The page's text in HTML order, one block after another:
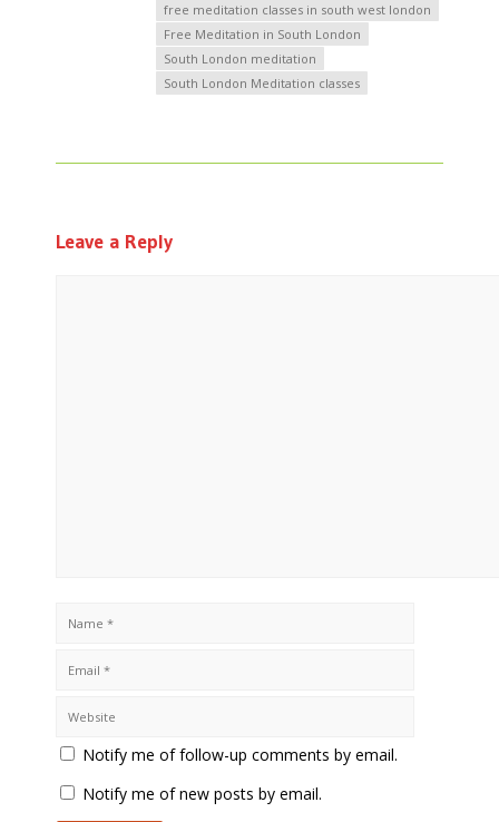
free meditation classes in south west london
Free Meditation in South London
South London meditation
South London Meditation classes
Leave a Reply
Notify me of follow-up comments by email.
Notify me of new posts by email.